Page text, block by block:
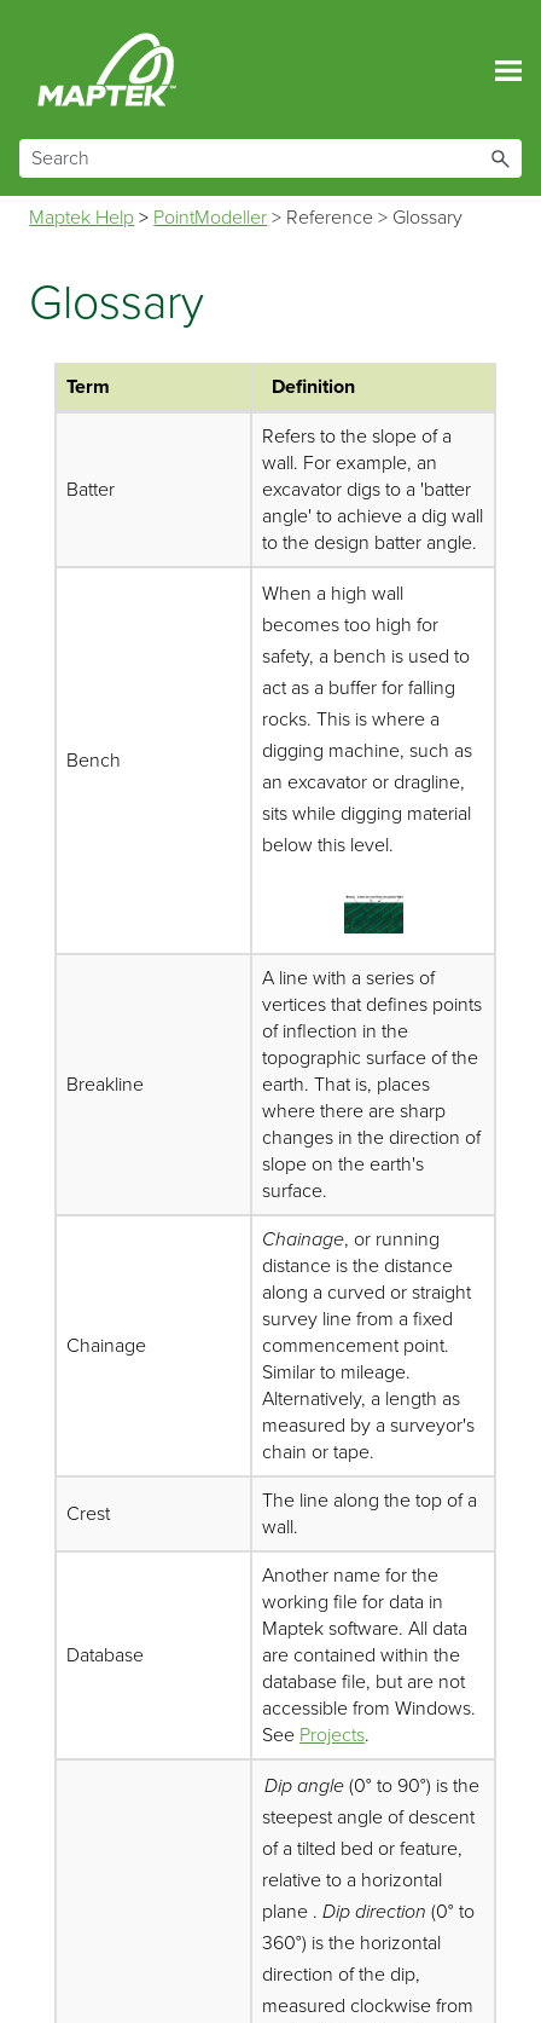
Maptek Help > PointModeller > Reference > Glossary
Glossary
Term Definition
Batter
Refers to the slope of a
wall. For example, an
excavator digs to a 'batter
angle' to achieve a dig wall
to the design batter angle.
Bench
When a high wall
becomes too high for
safety, a bench is used to
act as a buffer for falling
rocks. This is where a
digging machine, such as
an excavator or dragline,
sits while digging material
below this level.
Breakline
A line with a series of
vertices that defines points
of inflection in the
topographic surface of the
earth. That is, places
where there are sharp
changes in the direction of
slope on the earth's
surface.
Chainage
Chainage, or running
distance is the distance
along a curved or straight
survey line from a fixed
commencement point.
Similar to mileage.
Alternatively, a length as
measured by a surveyor's
chain or tape.
Crest
The line along the top of a
wall.
Database
Another name for the
working file for data in
Maptek software. All data
are contained within the
database file, but are not
accessible from Windows.
See Projects.
Dip angle (0° to 90°) is the
steepest angle of descent
of a tilted bed or feature,
relative to a horizontal
plane .Dip direction (0° to
360°) is the horizontal
direction of the dip,
measured clockwise from